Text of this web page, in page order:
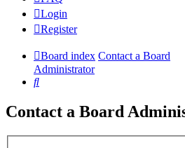
Login
Register
Board index Contact a Board
Administrator
Search
Contact a Board